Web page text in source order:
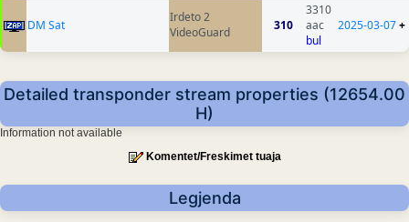
DM Sat
Irdeto 2
VideoGuard
310
3310
aac
bul
2025-03-07+
Detailed transponder stream properties (12654.00
H)
Information not available
Komentet/Freskimet tuaja
Legjenda